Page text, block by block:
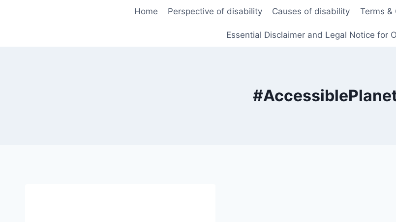
Home Perspective of disability Causes of disability Terms &
Essential Disclaimer and Legal Notice for